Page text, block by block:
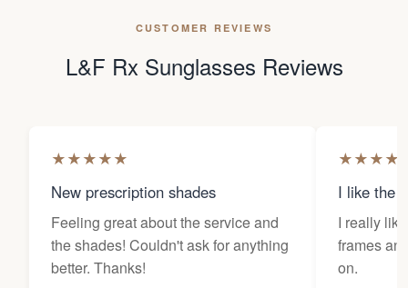
CUSTOMER REVIEWS
L&F Rx Sunglasses Reviews
★★★★★
New prescription shades
Feeling great about the service and
the shades! Couldn't ask for anything
better. Thanks!
★★★★
I like the
I really
frames
on.